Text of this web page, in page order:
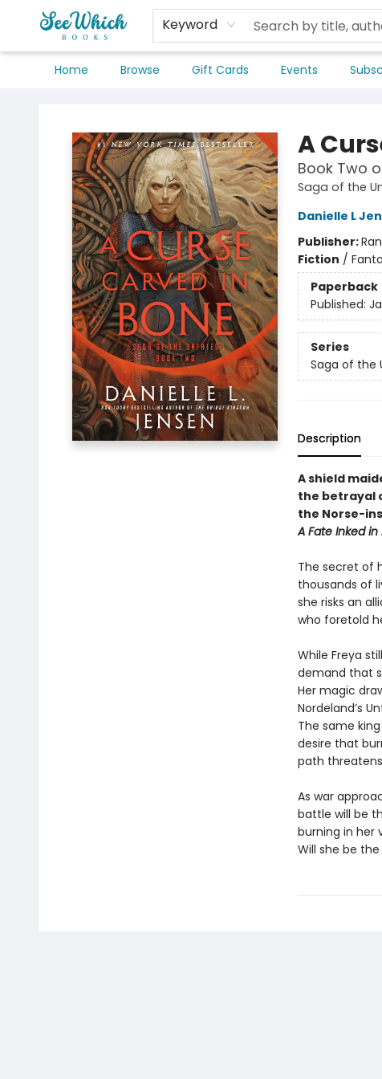
Keyword
Home Browse Gift Cards Events
A
Book Two
Saga of the
Danielle L
Publisher:
Fiction /
Paperback
Published:
Series
Saga of the
Description
A shield
the betrayal
the Norse-
A Fate Inked in
The secret of
thousands of
she risks an
who foretold
While Freya
demand that
Her magic
Nordeland’s
The same
desire that
path
As war
battle will be
burning in her
Will she be